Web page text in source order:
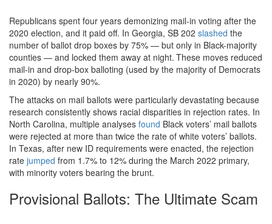
Republicans spent four years demonizing mail-in voting after the
2020 election, and it paid off. In Georgia, SB 202 slashed the
number of ballot drop boxes by 75% — but only in Black-majority
counties — and locked them away at night. These moves reduced
mail-in and drop-box balloting (used by the majority of Democrats
in 2020) by nearly 90%.
The attacks on mail ballots were particularly devastating because
research consistently shows racial disparities in rejection rates. In
North Carolina, multiple analyses found Black voters’ mail ballots
were rejected at more than twice the rate of white voters’ ballots.
In Texas, after new ID requirements were enacted, the rejection
rate jumped from 1.7% to 12% during the March 2022 primary,
with minority voters bearing the brunt.
Provisional Ballots: The Ultimate Scam